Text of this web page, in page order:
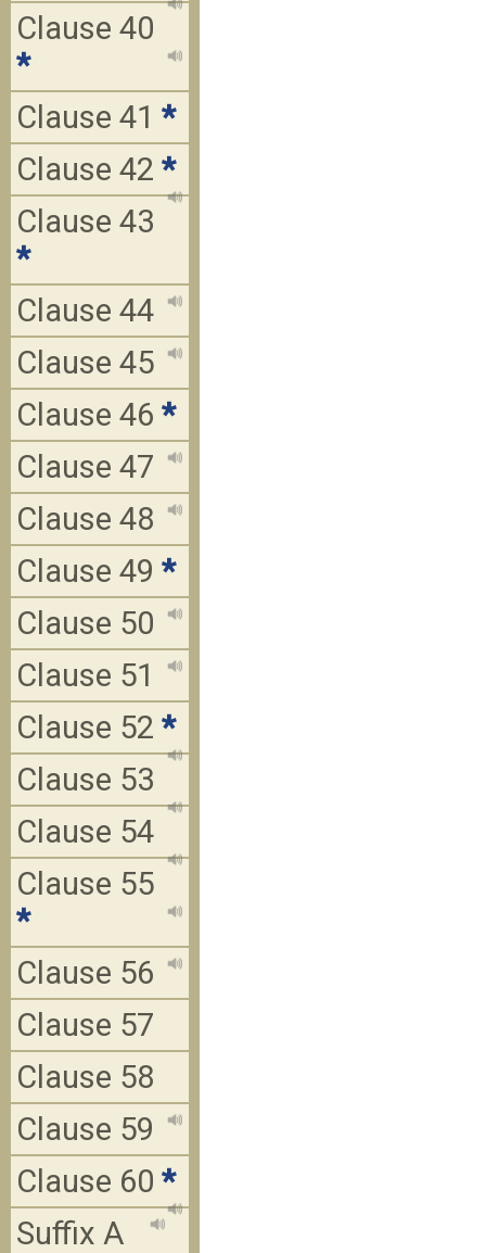
Clause 40
*
Clause 41 *
Clause 42 *
Clause 43
*
Clause 44
Clause 45
Clause 46 *
Clause 47
Clause 48
Clause 49 *
Clause 50
Clause 51
Clause 52 *
Clause 53
Clause 54
Clause 55
*
Clause 56
Clause 57
Clause 58
Clause 59
Clause 60 *
Suffix A